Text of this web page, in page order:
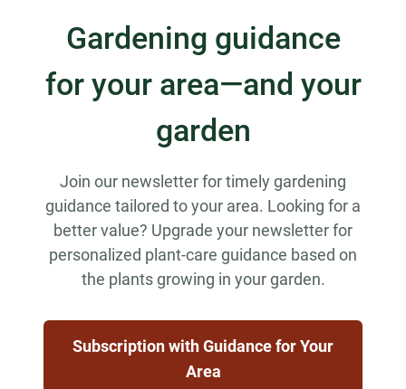
Gardening guidance
for your area—and your
garden
Join our newsletter for timely gardening
guidance tailored to your area. Looking for a
better value? Upgrade your newsletter for
personalized plant-care guidance based on
the plants growing in your garden.
Subscription with Guidance for Your
Area